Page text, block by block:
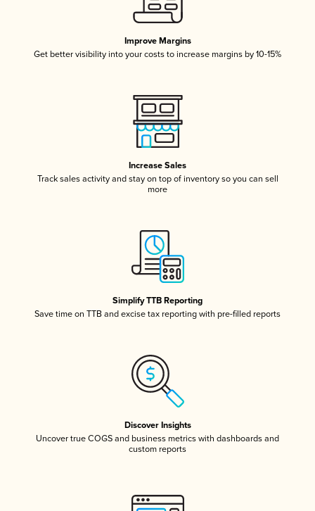
Improve Margins
Get better visibility into your costs to increase margins by 10-15%
Increase Sales
Track sales activity and stay on top of inventory so you can sell
more
Simplify TTB Reporting
Save time on TTB and excise tax reporting with pre-filled reports
Discover Insights
Uncover true COGS and business metrics with dashboards and
custom reports